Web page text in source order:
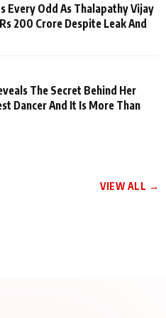
Every Odd As Thalapathy Vijay
200 Crore Despite Leak And
The Secret Behind Her
Dancer And It Is More Than
VIEW ALL →